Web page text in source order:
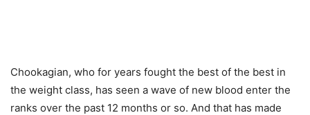
Chookagian, who for years fought the best of the best in
the weight class, has seen a wave of new blood enter the
ranks over the past 12 months or so. And that has made